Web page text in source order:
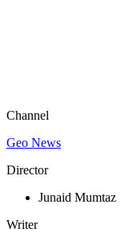
Channel
Geo News
Director
Junaid Mumtaz
Writer